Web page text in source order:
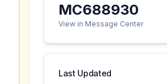
MC688930
View in Message Center
Last Updated